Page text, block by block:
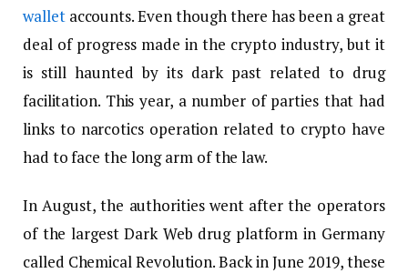
walletaccounts. Even though there has been a great
deal of progress made in the crypto industry, but it
is still haunted by its dark past related to drug
facilitation. This year, a number of parties that had
links to narcotics operation related to crypto have
had to face the long arm of the law.
In August, the authorities went after the operators
of the largest Dark Web drug platform in Germany
called Chemical Revolution. Back in June 2019, these